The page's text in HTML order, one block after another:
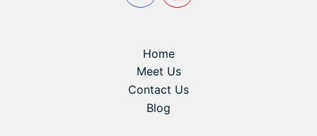
Home
Meet Us
Contact Us
Blog